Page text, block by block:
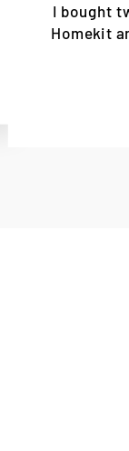
I bought
Homekit